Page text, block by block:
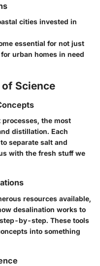
cities invested in
essential for not just
urban homes in need
Science
the most
distillation. Each
separate salt and
with the fresh stuff we
resources available,
desalination works to
by-step. These tools
into something